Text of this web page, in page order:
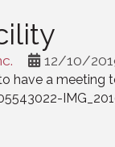
12/10/
have a meeting